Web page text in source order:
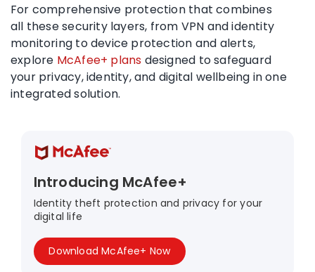
For comprehensive protection that combines
all these security layers, from VPN and identity
monitoring to device protection and alerts,
explore McAfee+ plans designed to safeguard
your privacy, identity, and digital wellbeing in one
integrated solution.
Introducing McAfee+
Identity theft protection and privacy for your
digital life
Download McAfee+ Now